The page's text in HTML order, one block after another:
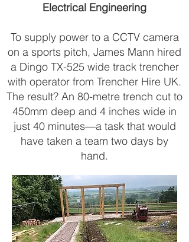
Electrical Engineering
To supply power to a CCTV camera
on a sports pitch, James Mann hired
a Dingo TX-525 wide track trencher
with operator from Trencher Hire UK.
The result? An 80-metre trench cut to
450mm deep and 4 inches wide in
just 40 minutes—a task that would
have taken a team two days by
hand.